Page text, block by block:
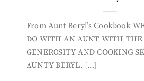
From Aunt Beryl’s Cookbook
DO WITH AN AUNT WITH THE
GENEROSITY AND COOKING
AUNTY BERYL. […]